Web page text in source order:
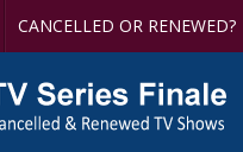
CANCELLED OR RENEWED?